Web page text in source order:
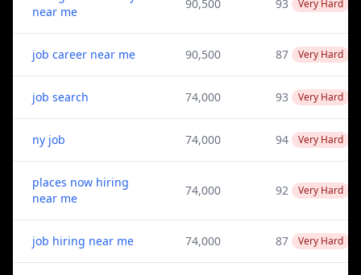
near me
90,500 93 Very Hard
job career near me 90,500 87 Very Hard
job search 74,000 93 Very Hard
ny job 74,000 94 Very Hard
places now hiring
near me
74,000 92 Very Hard
job hiring near me 74,000 87 Very Hard